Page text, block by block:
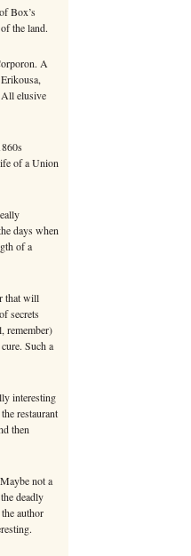
Box’s
the land.
A
elusive
of a Union
days when
of a
that will
secrets
remember)
Such a
interesting
restaurant
then
not a
deadly
author